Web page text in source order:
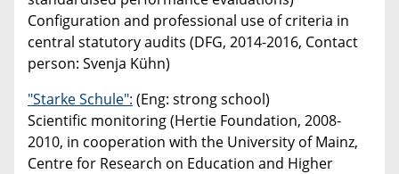
Configuration and professional use of criteria in
central statutory audits (DFG, 2014-2016, Contact
person: Svenja Kühn)
"Starke Schule": (Eng: strong school)
Scientific monitoring (Hertie Foundation, 2008-
2010, in cooperation with the University of Mainz,
Centre for Research on Education and Higher